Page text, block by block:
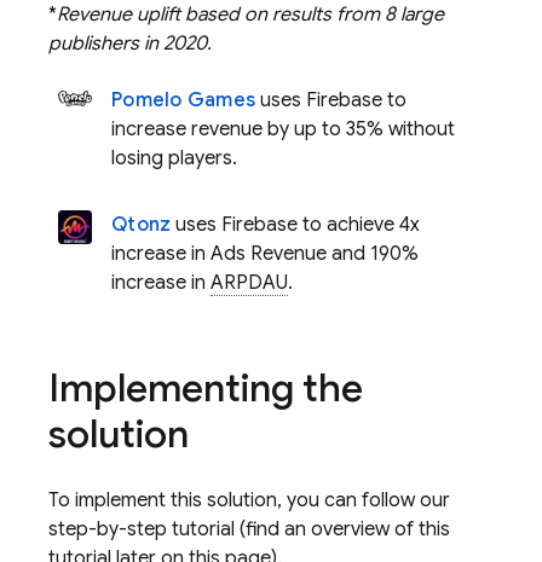
*Revenue uplift based on results from 8 large
publishers in 2020.
Pomelo Games uses Firebase to
increase revenue by up to 35% without
losing players.
Qtonz uses Firebase to achieve 4x
increase in Ads Revenue and 190%
increase in ARPDAU.
Implementing the
solution
To implement this solution, you can follow our
step-by-step tutorial (find an overview of this